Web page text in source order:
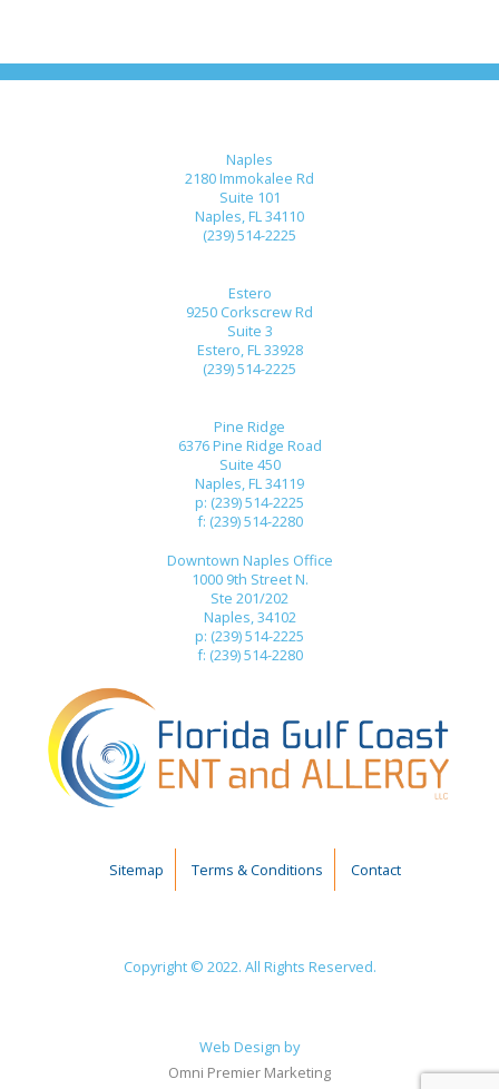
Naples
2180 Immokalee Rd
Suite 101
Naples, FL 34110
(239) 514-2225
Estero
9250 Corkscrew Rd
Suite 3
Estero, FL 33928
(239) 514-2225
Pine Ridge
6376 Pine Ridge Road
Suite 450
Naples, FL 34119
p: (239) 514-2225
f: (239) 514-2280
Downtown Naples Office
1000 9th Street N.
Ste 201/202
Naples, 34102
p: (239) 514-2225
f: (239) 514-2280
Sitemap Terms & Conditions Contact
Copyright © 2022. All Rights Reserved.
Web Design by
Omni Premier Marketing